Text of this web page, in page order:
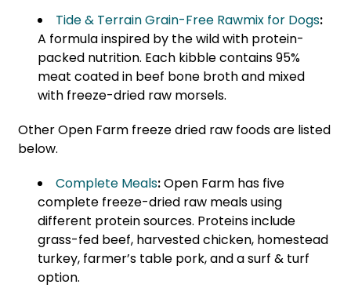
Tide & Terrain Grain-Free Rawmix for Dogs:
A formula inspired by the wild with protein-
packed nutrition. Each kibble contains 95%
meat coated in beef bone broth and mixed
with freeze-dried raw morsels.
Other Open Farm freeze dried raw foods are listed
below.
Complete Meals:Open Farm has five
complete freeze-dried raw meals using
different protein sources. Proteins include
grass-fed beef, harvested chicken, homestead
turkey, farmer’s table pork, and a surf & turf
option.